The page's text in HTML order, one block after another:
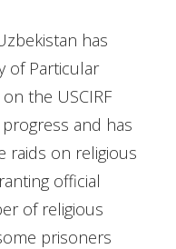
has
of Particular
the USCIRF
and has
raids on religious
official
of religious
prisoners